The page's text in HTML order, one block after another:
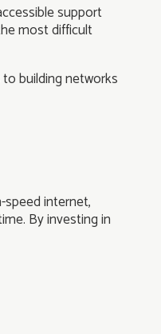
support
most difficult
building networks
internet,
By investing in